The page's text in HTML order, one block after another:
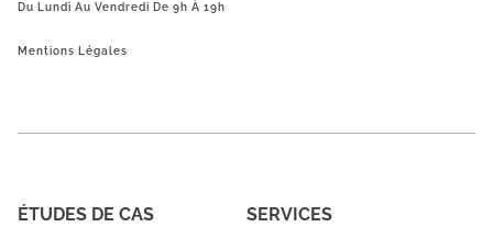
Du Lundi Au Vendredi De 9h À 19h
Mentions Légales
ÉTUDES DE CAS SERVICES